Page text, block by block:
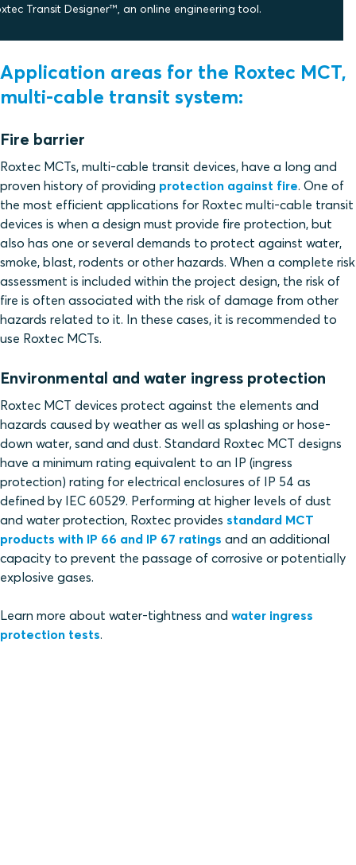
Transit Designer™, an online engineering tool.
Application areas for the Roxtec MCT,
multi-cable transit system:
Fire barrier
Roxtec MCTs, multi-cable transit devices, have a long and
proven history of providing protection against fire. One of
the most efficient applications for Roxtec multi-cable transit
devices is when a design must provide fire protection, but
also has one or several demands to protect against water,
smoke, blast, rodents or other hazards. When a complete risk
assessment is included within the project design, the risk of
fire is often associated with the risk of damage from other
hazards related to it. In these cases, it is recommended to
use Roxtec MCTs.
Environmental and water ingress protection
Roxtec MCT devices protect against the elements and
hazards caused by weather as well as splashing or hose-
down water, sand and dust. Standard Roxtec MCT designs
have a minimum rating equivalent to an IP (ingress
protection) rating for electrical enclosures of IP 54 as
defined by IEC 60529. Performing at higher levels of dust
and water protection, Roxtec provides standard MCT
products with IP 66 and IP 67 ratings and an additional
capacity to prevent the passage of corrosive or potentially
explosive gases.
Learn more about water-tightness and water ingress
protection tests.